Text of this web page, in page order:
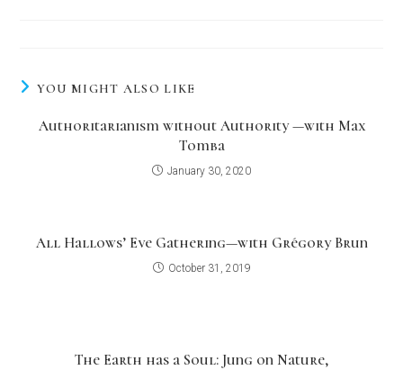
YOU MIGHT ALSO LIKE
Authoritarianism without Authority —with Max
Tomba
January 30, 2020
All Hallows’ Eve Gathering—with Grégory Brun
October 31, 2019
The Earth has a Soul: Jung on Nature,